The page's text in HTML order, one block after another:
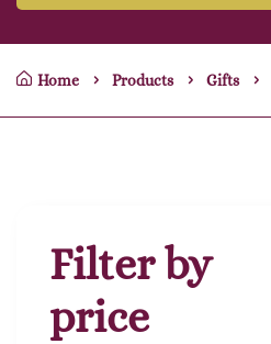
Home Products Gifts
Filter by
price